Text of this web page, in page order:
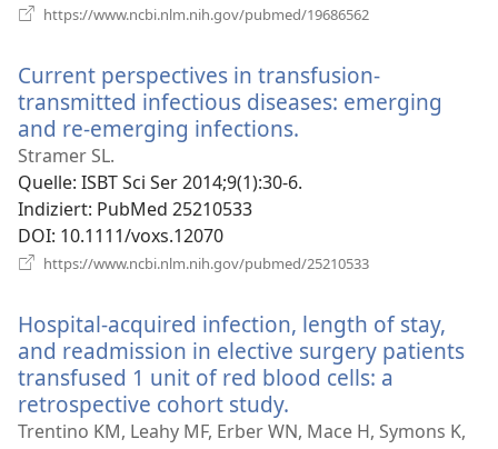
https://www.ncbi.nlm.nih.gov/pubmed/19686562
Current perspectives in transfusion-
transmitted infectious diseases: emerging
and re-emerging infections.
Fenster)
Stramer SL.
Quelle‎: ISBT Sci Ser 2014;9(1):30-6.
Indiziert‎: PubMed 25210533
DOI‎: 10.1111/voxs.12070
https://www.ncbi.nlm.nih.gov/pubmed/25210533
Hospital-acquired infection, length of stay,
and readmission in elective surgery patients
transfused 1 unit of red blood cells: a
retrospective cohort study.
neues
Trentino KM, Leahy MF, Erber WN, Mace H, Symons K,